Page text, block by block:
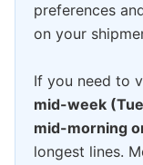
preferences
on your
If you need to
mid-week
mid-morning
longest lines.